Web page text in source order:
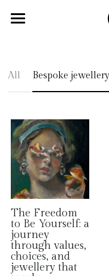
Shop
Blog
Reviews
+44 0779 1615885
Returns Policy
All Bespoke
The Freedom
to Be Yourself: a
journey
through values,
choices, and
jewellery that